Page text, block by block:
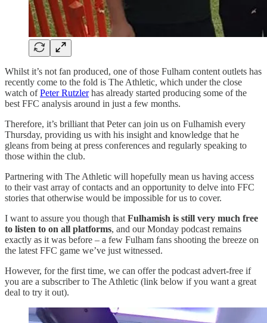
Whilst it’s not fan produced, one of those Fulham content outlets has
recently come to the fold is The Athletic, which under the close
watch ofPeter Rutzlerhas already started producing some of the
best FFC analysis around in just a few months.
Therefore, it’s brilliant that Peter can join us on Fulhamish every
Thursday, providing us with his insight and knowledge that he
gleans from being at press conferences and regularly speaking to
those within the club.
Partnering with The Athletic will hopefully mean us having access
to their vast array of contacts and an opportunity to delve into FFC
stories that otherwise would be impossible for us to cover.
I want to assure you though that Fulhamish is still very much free
to listen to on all platforms, and our Monday podcast remains
exactly as it was before – a few Fulham fans shooting the breeze on
the latest FFC game we’ve just witnessed.
However, for the first time, we can offer the podcast advert-free if
you are a subscriber to The Athletic (link below if you want a great
deal to try it out).